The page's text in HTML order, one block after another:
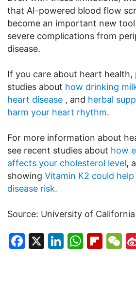
that AI-powered blood flow
become an important new
severe complications from
disease.
If you care about heart health,
studies about how drinking
heart disease , and herbal
harm your heart rhythm.
For more information about
see recent studies about how
affects your cholesterol level,
showing Vitamin K2 could
disease risk.
Source: University of
Facebook
X LinkedIn